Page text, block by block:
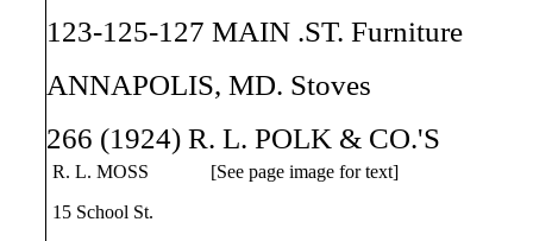
123-125-127 MAIN .ST. Furniture
ANNAPOLIS, MD. Stoves
266 (1924) R. L. POLK & CO.'S
R. L. MOSS
15 School St.
[See page image for text]